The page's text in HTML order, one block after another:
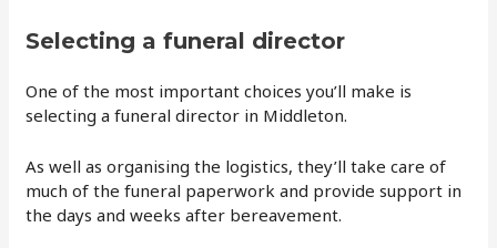
Selecting a funeral director
One of the most important choices you’ll make is
selecting a funeral director in Middleton.
As well as organising the logistics, they’ll take care of
much of the funeral paperwork and provide support in
the days and weeks after bereavement.